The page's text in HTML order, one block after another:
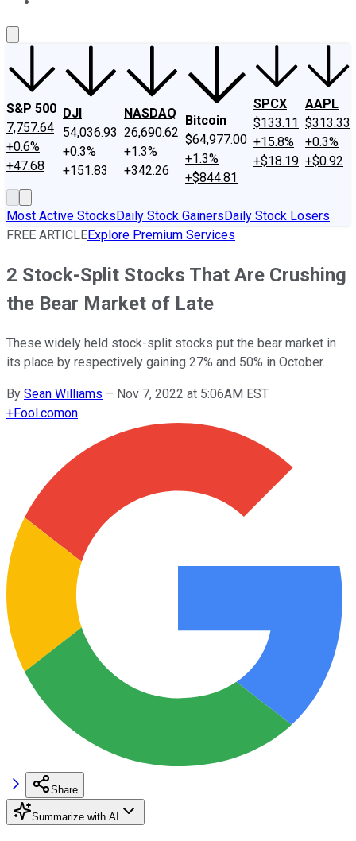
S&P 500
7,757.64
+0.6%
+47.68
DJI
54,036.93
+0.3%
+151.83
NASDAQ
26,690.62
+1.3%
+342.26
Bitcoin
$64,977.00
+1.3%
+$844.81
SPCX
$133.11
+15.8%
+$18.19
AAPL
$313.33
+0.3%
+$0.92
Most Active StocksDaily Stock GainersDaily Stock Losers
FREE ARTICLEExplore Premium Services
2 Stock-Split Stocks That Are Crushing
the Bear Market of Late
These widely held stock-split stocks put the bear market in
its place by respectively gaining 27% and 50% in October.
By Sean Williams – Nov 7, 2022 at 5:06AM EST
+Fool.comon
Share
Summarize with AI